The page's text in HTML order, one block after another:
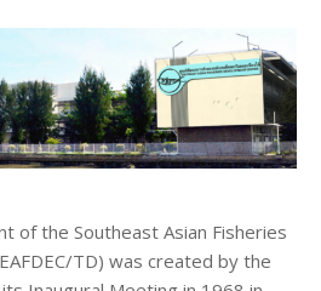
of the Southeast Asian Fisheries
TD) was created by the